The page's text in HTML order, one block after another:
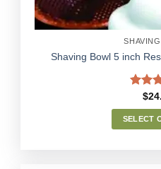
Shaving Bowl 5 inch
Rated
out
$
SELECT